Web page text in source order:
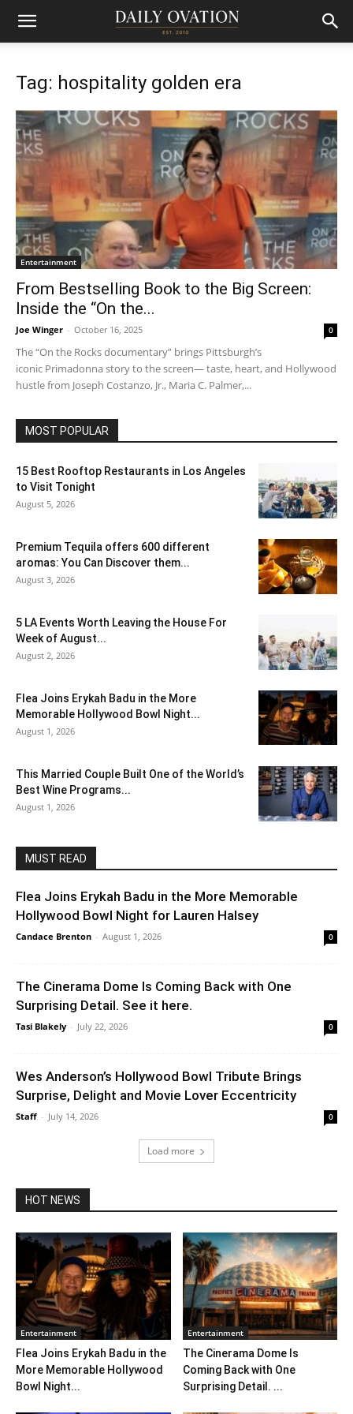
Tag: hospitality golden era
Entertainment
From Bestselling Book to the Big Screen:
Inside the “On the...
Joe Winger - October 16, 2025 0
The “On the Rocks documentary” brings Pittsburgh’s
iconic Primadonna story to the screen— taste, heart, and Hollywood
hustle from Joseph Costanzo, Jr., Maria C. Palmer,...
MOST POPULAR
15 Best Rooftop Restaurants in Los Angeles
to Visit Tonight
August 5, 2026
Premium Tequila offers 600 different
aromas: You Can Discover them...
August 3, 2026
5 LA Events Worth Leaving the House For
Week of August...
August 2, 2026
Flea Joins Erykah Badu in the More
Memorable Hollywood Bowl Night...
August 1, 2026
This Married Couple Built One of the World’s
Best Wine Programs...
August 1, 2026
MUST READ
Flea Joins Erykah Badu in the More Memorable
Hollywood Bowl Night for Lauren Halsey
Candace Brenton - August 1, 2026 0
The Cinerama Dome Is Coming Back with One
Surprising Detail. See it here.
Tasi Blakely - July 22, 2026 0
Wes Anderson’s Hollywood Bowl Tribute Brings
Surprise, Delight and Movie Lover Eccentricity
Staff - July 14, 2026 0
Load more
HOT NEWS
Entertainment
Flea Joins Erykah Badu in the
More Memorable Hollywood
Bowl Night...
Entertainment
The Cinerama Dome Is
Coming Back with One
Surprising Detail. ...